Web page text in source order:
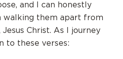
and I can honestly
walking them apart from
Christ. As I journey
to these verses: